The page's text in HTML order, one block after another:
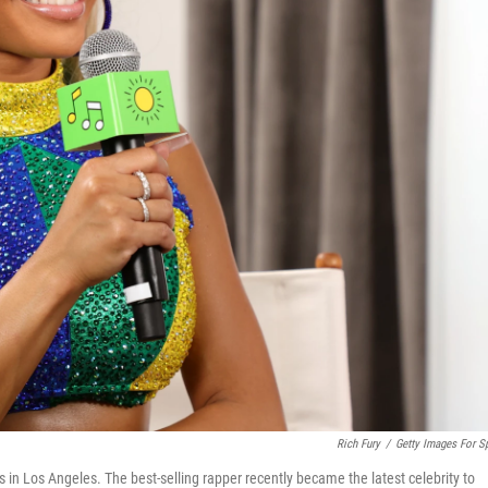
Rich Fury / Getty Images For
Los Angeles. The best-selling rapper recently became the latest celebrity to